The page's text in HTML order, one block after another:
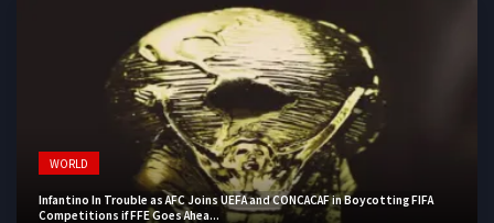
WORLD
Infantino In Trouble as AFC Joins UEFA and CONCACAF in Boycotting FIFA
Competitions if FFE Goes Ahea...